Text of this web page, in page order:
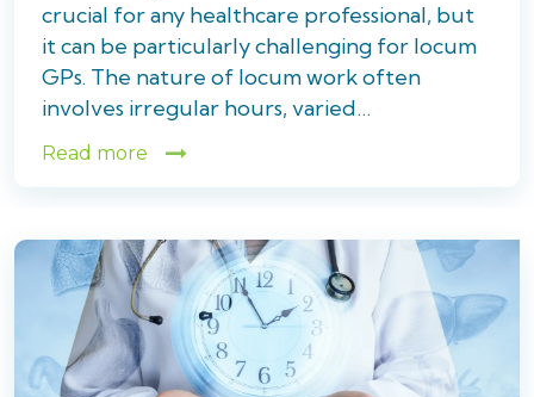
crucial for any healthcare professional, but
it can be particularly challenging for locum
GPs. The nature of locum work often
involves irregular hours, varied…
Read more